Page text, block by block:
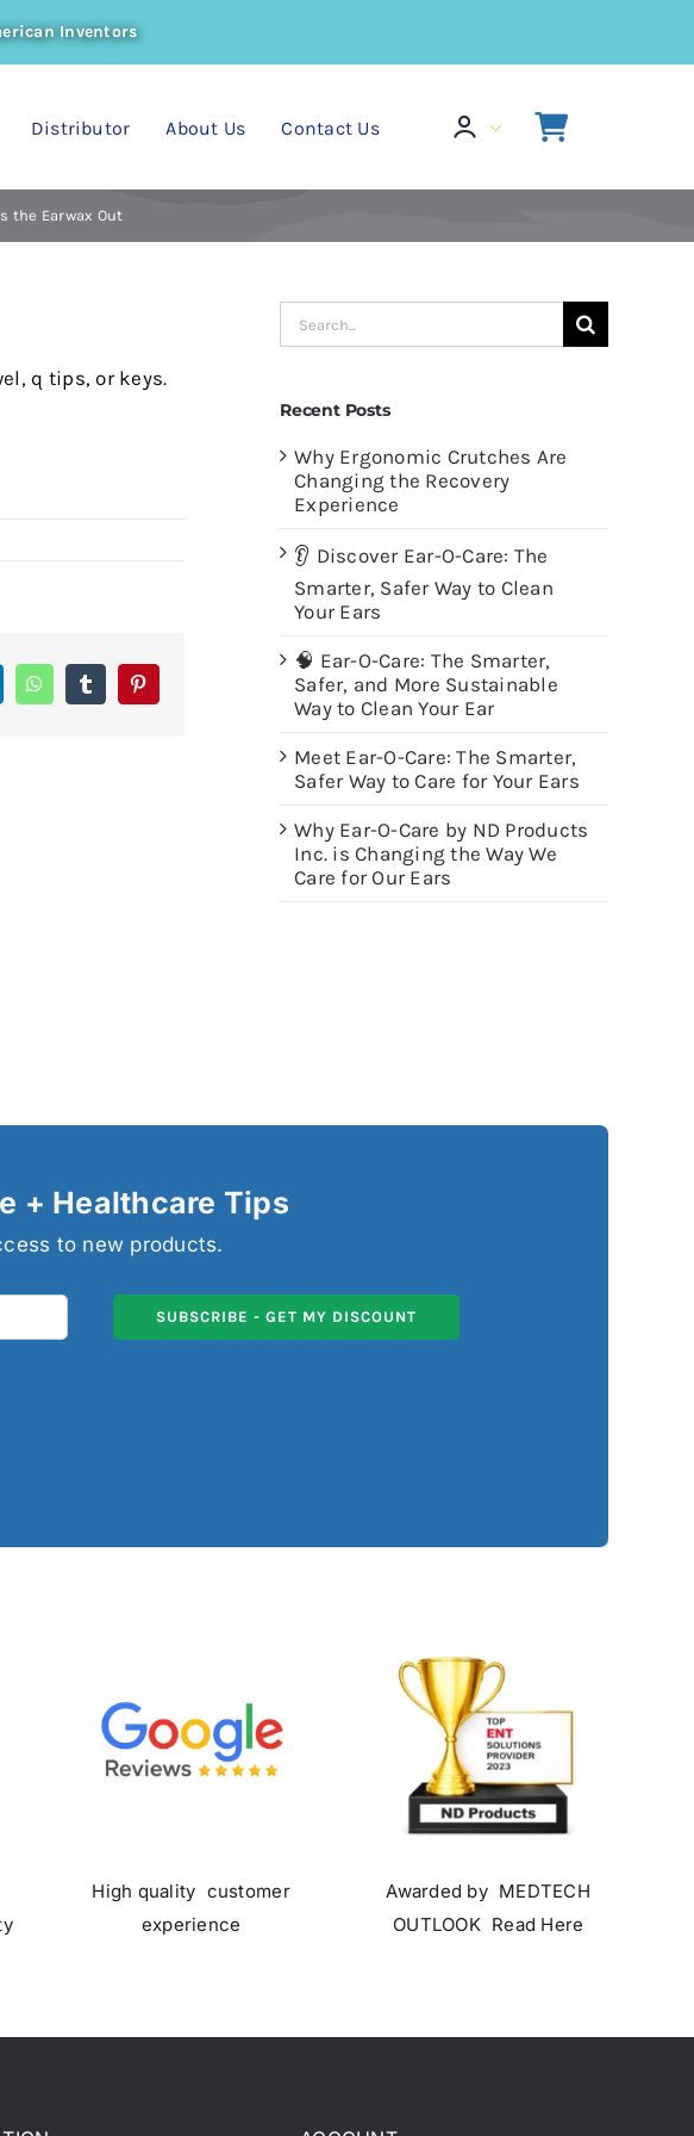
Inventors
Distributor About Us Contact Us
the Earwax Out
q tips, or keys.
WhatsAppTumblrPinterest
Search
Recent Posts
Why Ergonomic Crutches Are
Changing the Recovery
Experience
👂 Discover Ear-O-Care: The
Smarter, Safer Way to Clean
Your Ears
🧠 Ear-O-Care: The Smarter,
Safer, and More Sustainable
Way to Clean Your Ear
Meet Ear-O-Care: The Smarter,
Safer Way to Care for Your Ears
Why Ear-O-Care by ND Products
Inc. is Changing the Way We
Care for Our Ears
+ Healthcare Tips
to new products.
SUBSCRIBE - GET MY DISCOUNT
High quality customer
experience
Awarded by MEDTECH
OUTLOOK Read Here